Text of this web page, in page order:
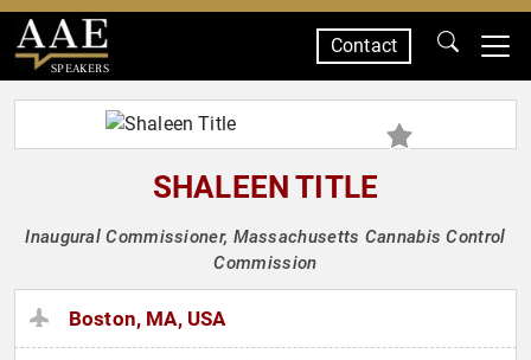
SPEAKERS
Contact
SHALEEN TITLE
Inaugural Commissioner, Massachusetts Cannabis Control
Commission
Boston, MA, USA